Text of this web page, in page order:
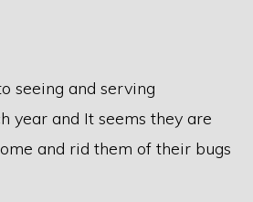
seeing and serving
year and It seems they are
and rid them of their bugs